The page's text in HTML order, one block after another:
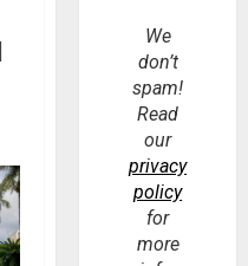
We
don’t
spam!
Read
our
privacy
policy
for
more